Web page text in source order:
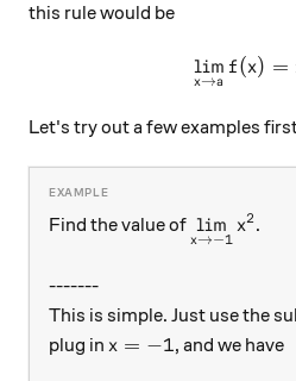
this rule would be
x→a
lim f(x) =
Let's try out a few examples
Find the value of
x→−1
lim x2 .
-------
This is simple. Just use the
plug in x=-1
x = −1, and we have